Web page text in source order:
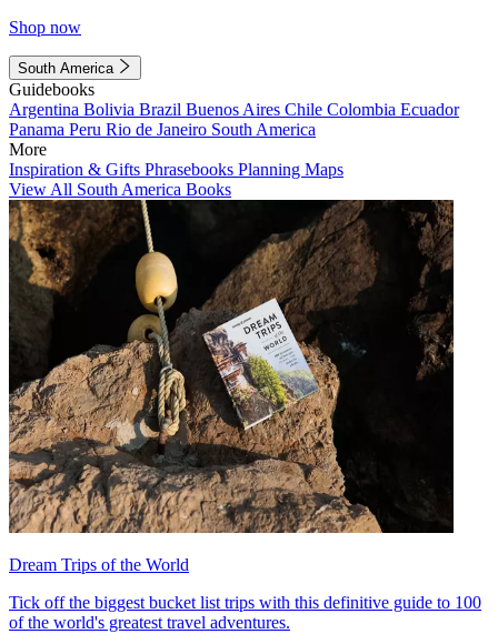
Shop now
South America
Guidebooks
Argentina Bolivia Brazil Buenos Aires Chile Colombia Ecuador
Panama Peru Rio de Janeiro South America
More
Inspiration & Gifts Phrasebooks Planning Maps
View All South America Books
Dream Trips of the World
Tick off the biggest bucket list trips with this definitive guide to 100
of the world's greatest travel adventures.